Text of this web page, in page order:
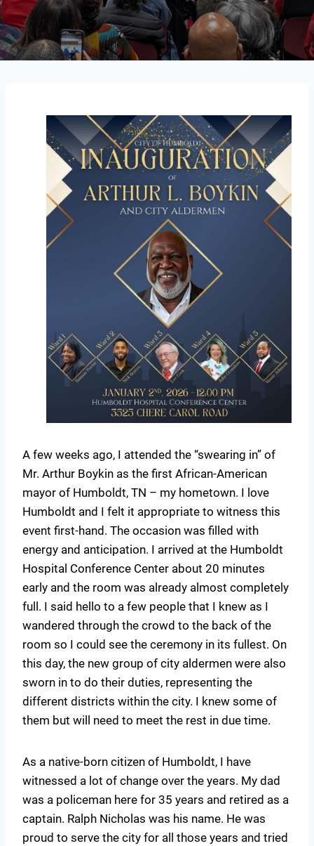
A few weeks ago, I attended the “swearing in” of
Mr. Arthur Boykin as the first African-American
mayor of Humboldt, TN – my hometown. I love
Humboldt and I felt it appropriate to witness this
event first-hand. The occasion was filled with
energy and anticipation. I arrived at the Humboldt
Hospital Conference Center about 20 minutes
early and the room was already almost completely
full. I said hello to a few people that I knew as I
wandered through the crowd to the back of the
room so I could see the ceremony in its fullest. On
this day, the new group of city aldermen were also
sworn in to do their duties, representing the
different districts within the city. I knew some of
them but will need to meet the rest in due time.
As a native-born citizen of Humboldt, I have
witnessed a lot of change over the years. My dad
was a policeman here for 35 years and retired as a
captain. Ralph Nicholas was his name. He was
proud to serve the city for all those years and tried